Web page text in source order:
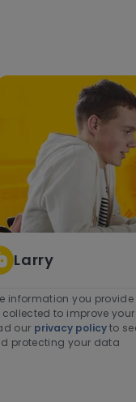
As a
Larry
information you
collected to improve your
our privacy policyto
protecting your data